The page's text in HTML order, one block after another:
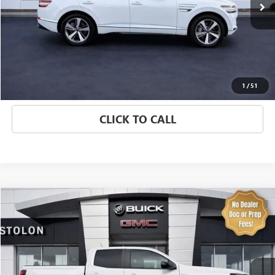
1 /51
EXPLORE PAYMENTS
CLICK TO CALL
USED2025 CHEVROLET COLORADOZ71
Special Offer
Price Drop
VIN:1GCPTDEK1S1197345 Stock:7417PModel:14G43
9,300 mi Ext.
$38,974
SALE PRICE
Compare Vehicle